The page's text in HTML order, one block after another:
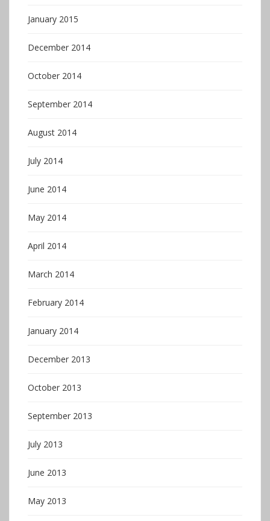
January 2015
December 2014
October 2014
September 2014
August 2014
July 2014
June 2014
May 2014
April 2014
March 2014
February 2014
January 2014
December 2013
October 2013
September 2013
July 2013
June 2013
May 2013